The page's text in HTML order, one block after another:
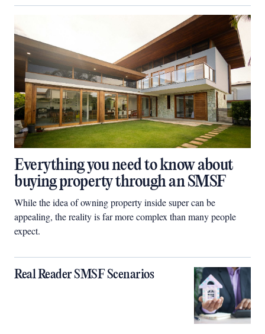
Everything you need to know about
buying property through an SMSF
While the idea of owning property inside super can be
appealing, the reality is far more complex than many people
expect.
Real Reader SMSF Scenarios